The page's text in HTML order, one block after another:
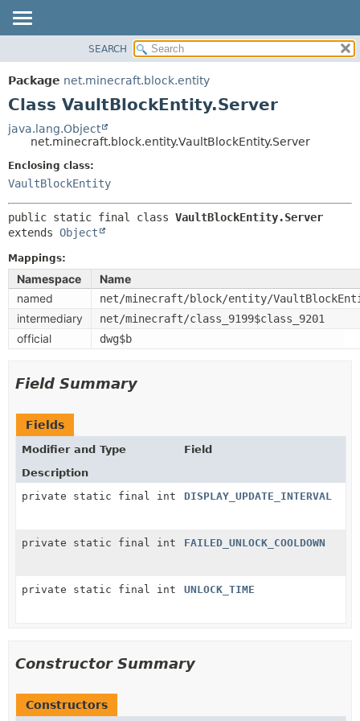
PACKAGE
CLASS
TREE
DEPRECATED
INDEX
SUMMARY:
METHOD
CONSTR
SEARCH
Package net.minecraft.block.entity
Class VaultBlockEntity.Server
java.lang.Object
net.minecraft.block.entity.VaultBlockEntity.Server
Enclosing class:
VaultBlockEntity
public static final class VaultBlockEntity.Server
extends Object
Mappings:
Namespace
Name
named
net/minecraft/block/entity/
intermediary net/minecraft/class_9199$class_9201
official dwg$b
Field Summary
Fields
Modifier and Type
Field
Description
private static final int
DISPLAY_UPDATE_INTERVAL
private static final int FAILED_UNLOCK_COOLDOWN
private static final int UNLOCK_TIME
Constructor Summary
Constructors